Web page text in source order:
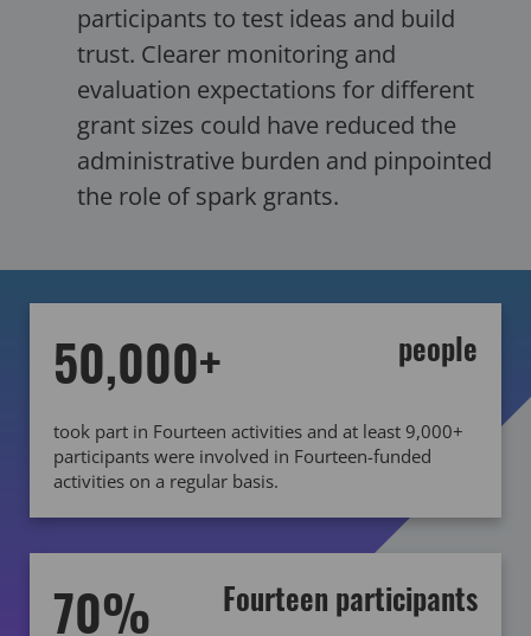
participants to test ideas and build
trust. Clearer monitoring and
evaluation expectations for different
grant sizes could have reduced the
administrative burden and pinpointed
the role of spark grants.
50,000+ people
took part in Fourteen activities and at least 9,000+
participants were involved in Fourteen-funded
activities on a regular basis.
70% Fourteen participants